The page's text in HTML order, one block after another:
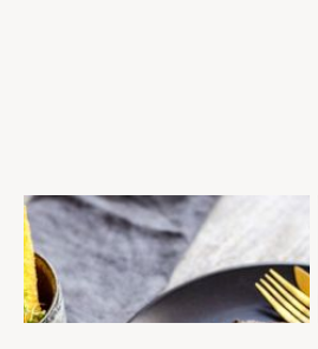
GRILLED SCOTCH FILLET, PARMESAN
POLENTA CHIPS, CHARRED PAPRIKA &
WALNUT SAUCE, LEMON KALE
Steaks
Fancier Feeds
Summer Entertaining